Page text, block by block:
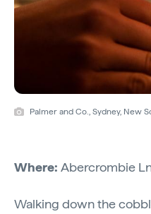
Palmer and Co., Sydney, New
Where: Abercrombie
Walking down the